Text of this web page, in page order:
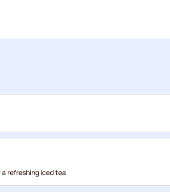
refreshing iced tea